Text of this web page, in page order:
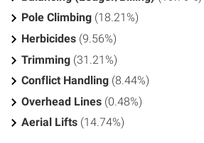
Pole Climbing (18.21%)
Herbicides (9.56%)
Trimming (31.21%)
Conflict Handling (8.44%)
Overhead Lines (0.48%)
Aerial Lifts (14.74%)